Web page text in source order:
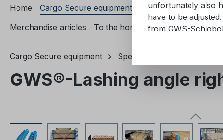
Home Cargo Secure equipment Cargo Secure
Merchandise articles
To the homepage
Cargo Secure equipment Special load securing
GWS®-Lashing angle
Skip image gallery
unfortunately also
have to be
from GWS-